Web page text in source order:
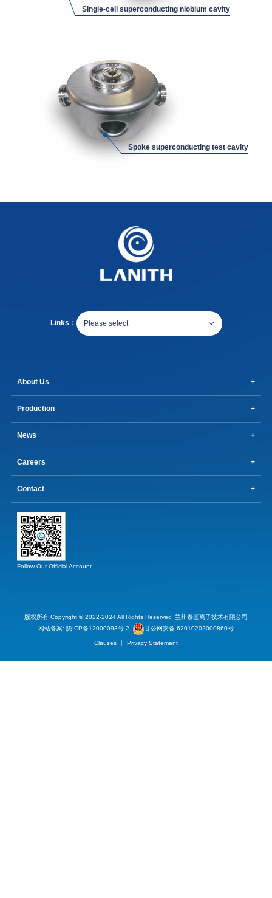
Single-cell superconducting niobium cavity
Spoke superconducting test cavity
Links： Please select
About Us
Production
News
Careers
Contact
Follow Our Official Account
版权所有 Copyright © 2022-2024 All Rights Reserved 兰州泰基离子技术有限公司
网站备案: 陇ICP备12000093号-2
甘公网安备 62010202000860号
Clauses Privacy Statement